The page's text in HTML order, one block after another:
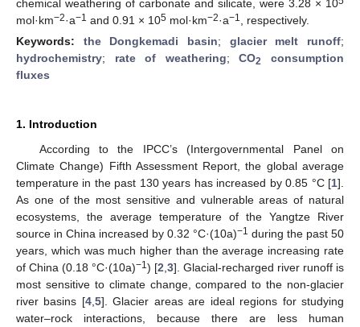
chemical weathering of carbonate and silicate, were 3.28 × 10
mol·km−2·a−1 and 0.91 × 105 mol·km−2·a−1
, respectively.
Keywords: the Dongkemadi basin; glacier melt runoff;
hydrochemistry; rate of weathering;CO2
consumption
fluxes
1. Introduction
According to the IPCC’s (Intergovernmental Panel on
Climate Change) Fifth Assessment Report, the global average
temperature in the past 130 years has increased by 0.85 °C [1].
As one of the most sensitive and vulnerable areas of natural
ecosystems, the average temperature of the Yangtze River
source in China increased by 0.32 °C·(10a)−1 during the past 50
years, which was much higher than the average increasing rate
of China (0.18 °C·(10a)−1) [2 3]. Glacial-recharged river runoff is
most sensitive to climate change, compared to the non-glacier
river basins [4, 5]. Glacier areas are ideal regions for studying
water–rock interactions, because there are less human